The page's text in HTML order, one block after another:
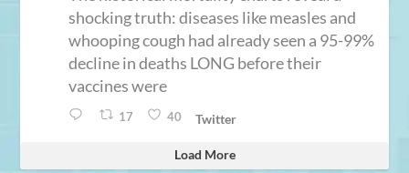
shocking truth: diseases like measles and
whooping cough had already seen a 95-99%
decline in deaths LONG before their
vaccines were
17 40 Twitter
Load More